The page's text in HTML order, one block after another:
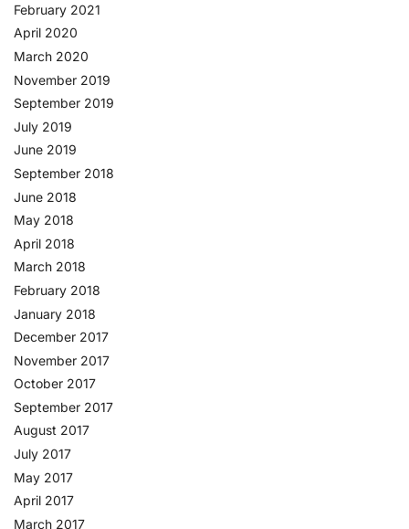
February 2021
April 2020
March 2020
November 2019
September 2019
July 2019
June 2019
September 2018
June 2018
May 2018
April 2018
March 2018
February 2018
January 2018
December 2017
November 2017
October 2017
September 2017
August 2017
July 2017
May 2017
April 2017
March 2017